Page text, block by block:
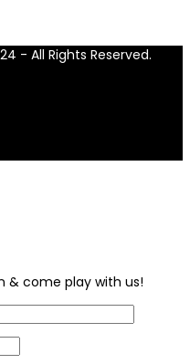
- All Rights Reserved.
& come play with us!